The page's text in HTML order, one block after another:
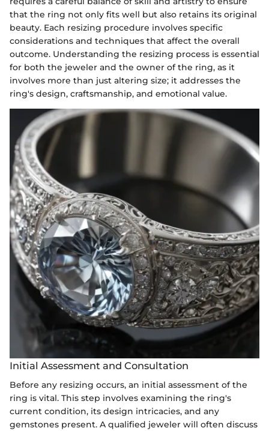
that the ring not only fits well but also retains its original
beauty. Each resizing procedure involves specific
considerations and techniques that affect the overall
outcome. Understanding the resizing process is essential
for both the jeweler and the owner of the ring, as it
involves more than just altering size; it addresses the
ring's design, craftsmanship, and emotional value.
Initial Assessment and Consultation
Before any resizing occurs, an initial assessment of the
ring is vital. This step involves examining the ring's
current condition, its design intricacies, and any
gemstones present. A qualified jeweler will often discuss